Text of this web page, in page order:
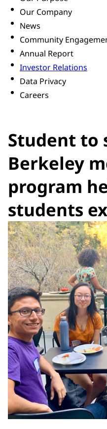
Our Company
News
Community
Annual Report
Investor Relations
Data Privacy
Careers
Student to
Berkeley
program
students